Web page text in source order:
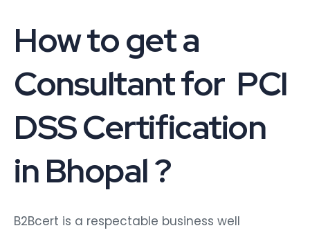
How to get a
Consultant for PCI
DSS Certification
in Bhopal ?
B2Bcert is a respectable business well